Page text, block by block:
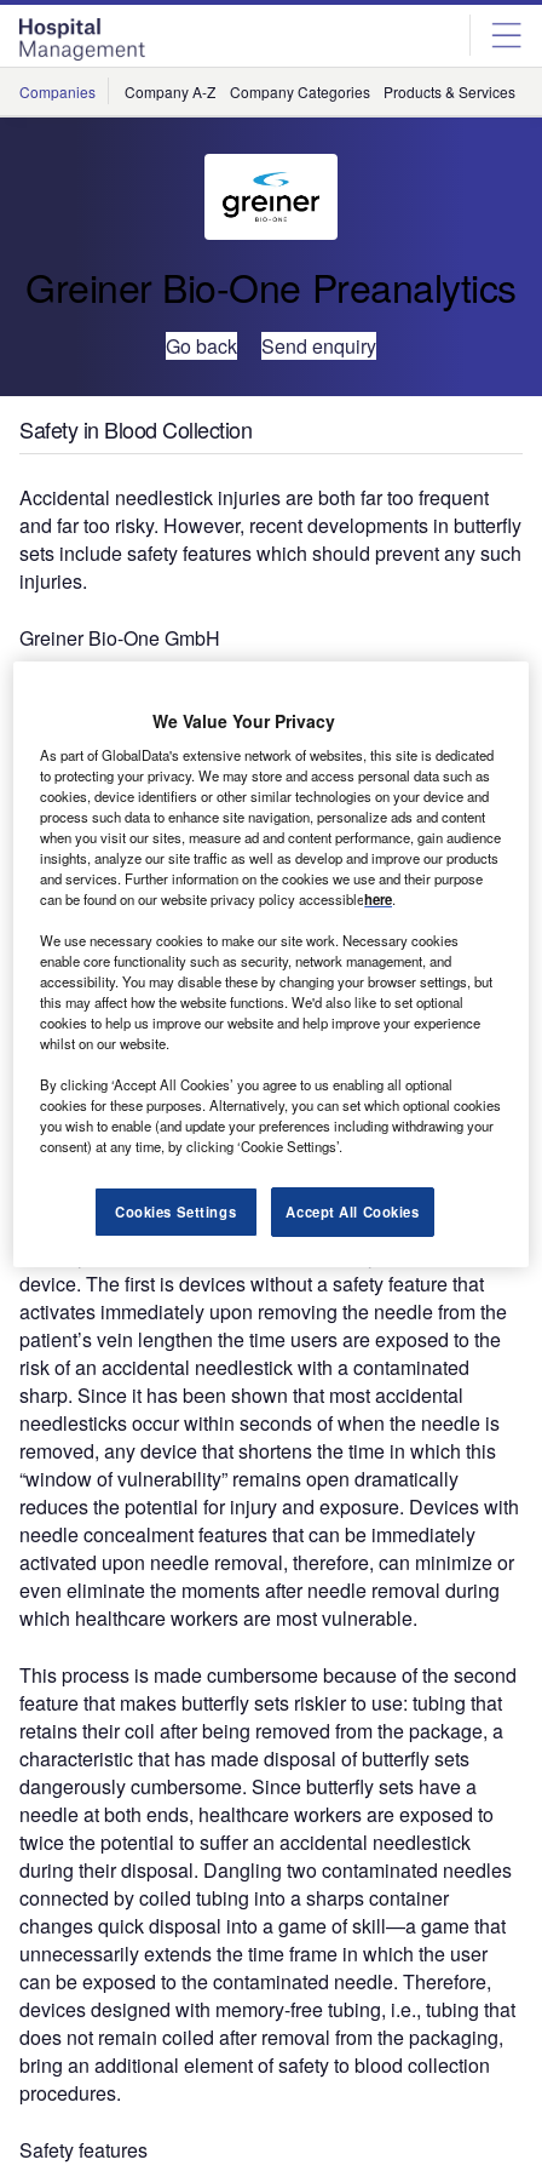
Skip
menu
Skip
page
content
Companies Company A-Z Company Categories Products & Services
Greiner Bio-One Preanalytics
Go back Send enquiry
Safety in Blood Collection
Accidental needlestick injuries are both far too frequent
and far too risky. However, recent developments in butterfly
sets include safety features which should prevent any such
injuries.
Greiner Bio-One GmbH
accidentally stuck with contaminated needles, plunging
them into months of despair and anxiety that they may
have acquired a deadly disease from the exposure.
Because studies have shown that over 20 different
diseases can be transmitted by blood exposure, including
hepatitis C, hepatitis B and HIV, their fears are well
founded.
According to estimates by Medical Data International,
accidental needlesticks account for 80% of all
occupationally acquired diseases. At increased risk are
those healthcare workers who use winged infusion
(“butterfly”) sets. Studies show that butterfly sets are
responsible for 32 percent of all accidental needlesticks to
phlebotomists.
This increased risk can be attributed to two features of
device. The first is devices without a safety feature that
activates immediately upon removing the needle from the
patient’s vein lengthen the time users are exposed to the
risk of an accidental needlestick with a contaminated
sharp. Since it has been shown that most accidental
needlesticks occur within seconds of when the needle is
removed, any device that shortens the time in which this
“window of vulnerability” remains open dramatically
reduces the potential for injury and exposure. Devices with
needle concealment features that can be immediately
activated upon needle removal, therefore, can minimize or
even eliminate the moments after needle removal during
which healthcare workers are most vulnerable.
This process is made cumbersome because of the second
feature that makes butterfly sets riskier to use: tubing that
retains their coil after being removed from the package, a
characteristic that has made disposal of butterfly sets
dangerously cumbersome. Since butterfly sets have a
needle at both ends, healthcare workers are exposed to
twice the potential to suffer an accidental needlestick
during their disposal. Dangling two contaminated needles
connected by coiled tubing into a sharps container
changes quick disposal into a game of skill—a game that
unnecessarily extends the time frame in which the user
can be exposed to the contaminated needle. Therefore,
devices designed with memory-free tubing, i.e., tubing that
does not remain coiled after removal from the packaging,
bring an additional element of safety to blood collection
procedures.
Safety features
We Value Your Privacy
As part of GlobalData's extensive network of websites, this site is dedicated
to protecting your privacy. We may store and access personal data such as
cookies, device identifiers or other similar technologies on your device and
process such data to enhance site navigation, personalize ads and content
when you visit our sites, measure ad and content performance, gain audience
insights, analyze our site traffic as well as develop and improve our products
and services. Further information on the cookies we use and their purpose
can be found on our website privacy policy accessiblehere.
We use necessary cookies to make our site work. Necessary cookies
enable core functionality such as security, network management, and
accessibility. You may disable these by changing your browser settings, but
this may affect how the website functions. We'd also like to set optional
cookies to help us improve our website and help improve your experience
whilst on our website.
By clicking ‘Accept All Cookies’ you agree to us enabling all optional
cookies for these purposes. Alternatively, you can set which optional cookies
you wish to enable (and update your preferences including withdrawing your
consent) at any time, by clicking ‘Cookie Settings’.
Cookies Settings Accept All Cookies